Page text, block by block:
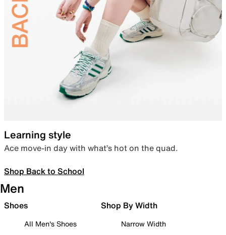
Learning style
Ace move-in day with what’s hot on the quad.
Shop Back to School
Men
Shoes
All Men's Shoes
Shop By Width
Narrow Width